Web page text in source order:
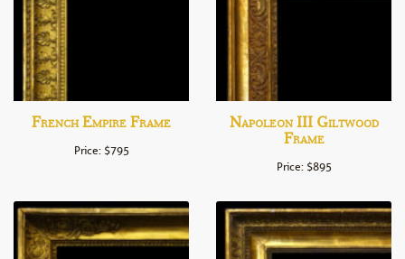
French Empire Frame
Price: $795
Napoleon III Giltwood
Frame
Price: $895